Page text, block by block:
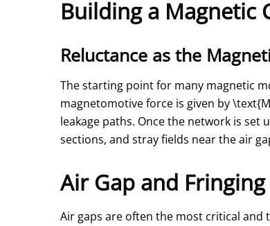
Building a Magnetic
Reluctance as the
The starting point for many magnetic
magnetomotive force is given by
leakage paths. Once the network is
sections, and stray fields near the air
Air Gap and Fringing
Air gaps are often the most critical and